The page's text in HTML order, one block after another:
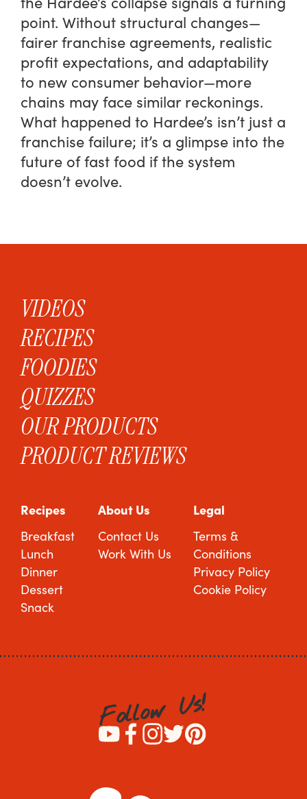
point. Without structural changes—
fairer franchise agreements, realistic
profit expectations, and adaptability
to new consumer behavior—more
chains may face similar reckonings.
What happened to Hardee’s isn’t just a
franchise failure; it’s a glimpse into the
future of fast food if the system
doesn’t evolve.
VIDEOS
RECIPES
FOODIES
QUIZZES
OUR PRODUCTS
PRODUCT REVIEWS
Recipes
Breakfast
Lunch
Dinner
Dessert
Snack
About Us
Contact Us
Work With Us
Legal
Terms &
Conditions
Privacy Policy
Cookie Policy
Follow Us!